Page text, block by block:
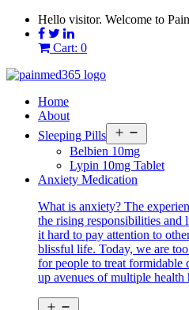
Skip
content
Hello visitor. Welcome to
Cart: 0
Home
About
Sleeping Pills
menu
Belbien 10mg
Lypin 10mg Tablet
Anxiety Medication
What is anxiety? The
the rising responsibilities and
it hard to pay attention to
blissful life. Today, we are
for people to treat formidable
up avenues of multiple